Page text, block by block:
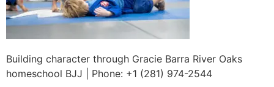
Building character through Gracie Barra River Oaks
homeschool BJJ | Phone: +1 (281) 974-2544